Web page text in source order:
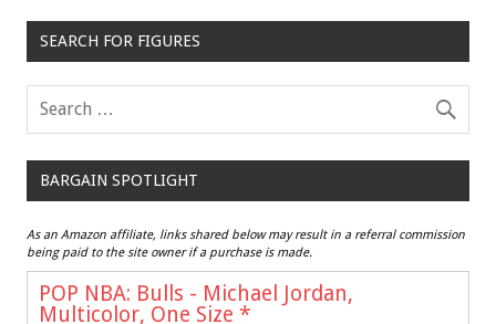
SEARCH FOR FIGURES
BARGAIN SPOTLIGHT
As an Amazon affiliate, links shared below may result in a referral commission
being paid to the site owner if a purchase is made.
POP NBA: Bulls - Michael Jordan,
Multicolor, One Size *